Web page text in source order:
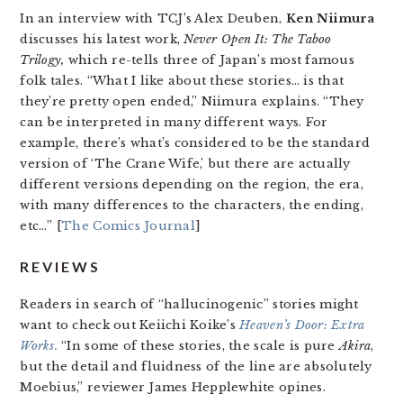
In an interview with TCJ’s Alex Deuben, Ken Niimura
discusses his latest work,Never Open It: The Taboo
Trilogy, which re-tells three of Japan’s most famous
folk tales. “What I like about these stories… is that
they’re pretty open ended,” Niimura explains. “They
can be interpreted in many different ways. For
example, there’s what’s considered to be the standard
version of ‘The Crane Wife,’ but there are actually
different versions depending on the region, the era,
with many differences to the characters, the ending,
etc…” [The Comics Journal]
REVIEWS
Readers in search of “hallucinogenic” stories might
want to check out Keiichi Koike’sHeaven’s Door: Extra
Works. “In some of these stories, the scale is pureAkira,
but the detail and fluidness of the line are absolutely
Moebius,” reviewer James Hepplewhite opines.